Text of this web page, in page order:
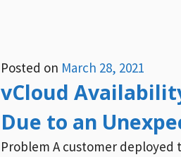
Posted on March 28, 2021
vCloud
Due to an
Problem A customer deployed